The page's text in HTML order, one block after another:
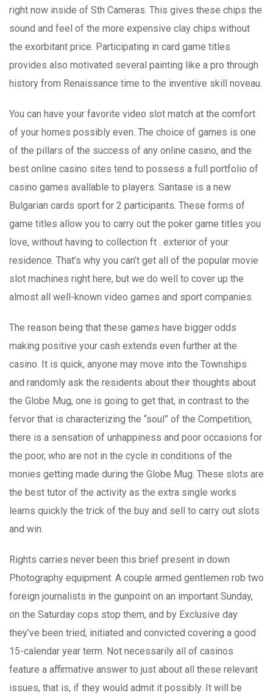
right now inside of Sth Cameras. This gives these chips the
sound and feel of the more expensive clay chips without
the exorbitant price. Participating in card game titles
provides also motivated several painting like a pro through
history from Renaissance time to the inventive skill noveau.
You can have your favorite video slot match at the comfort
of your homes possibly even. The choice of games is one
of the pillars of the success of any online casino, and the
best online casino sites tend to possess a full portfolio of
casino games avallable to players. Santase is a new
Bulgarian cards sport for 2 participants. These forms of
game titles allow you to carry out the poker game titles you
love, without having to collection ft . exterior of your
residence. That’s why you can’t get all of the popular movie
slot machines right here, but we do well to cover up the
almost all well-known video games and sport companies.
The reason being that these games have bigger odds
making positive your cash extends even further at the
casino. It is quick, anyone may move into the Townships
and randomly ask the residents about their thoughts about
the Globe Mug, one is going to get that, in contrast to the
fervor that is characterizing the “soul” of the Competition,
there is a sensation of unhappiness and poor occasions for
the poor, who are not in the cycle in conditions of the
monies getting made during the Globe Mug. These slots are
the best tutor of the activity as the extra single works
learns quickly the trick of the buy and sell to carry out slots
and win.
Rights carries never been this brief present in down
Photography equipment: A couple armed gentlemen rob two
foreign journalists in the gunpoint on an important Sunday,
on the Saturday cops stop them, and by Exclusive day
they’ve been tried, initiated and convicted covering a good
15-calendar year term. Not necessarily all of casinos
feature a affirmative answer to just about all these relevant
issues, that is, if they would admit it possibly. It will be